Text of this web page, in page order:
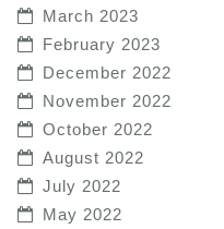
March 2023
February 2023
December 2022
November 2022
October 2022
August 2022
July 2022
May 2022